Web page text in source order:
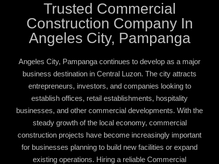
Trusted Commercial
Construction Company In
Angeles City, Pampanga
Angeles City, Pampanga continues to develop as a major
business destination in Central Luzon. The city attracts
entrepreneurs, investors, and companies looking to
establish offices, retail establishments, hospitality
businesses, and other commercial developments. With the
steady growth of the local economy, commercial
construction projects have become increasingly important
for businesses planning to build new facilities or expand
existing operations. Hiring a reliable Commercial